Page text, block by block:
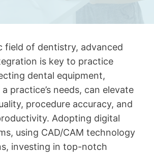
field of dentistry, advanced
is key to practice
dental equipment,
practice’s needs, can elevate
procedure accuracy, and
Adopting digital
using CAD/CAM technology
investing in top-notch